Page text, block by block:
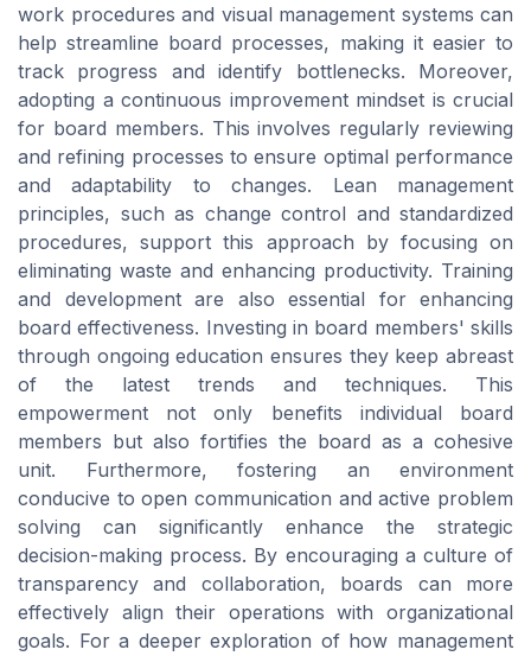
work procedures and visual management systems can
help streamline board processes, making it easier to
track progress and identify bottlenecks. Moreover,
adopting a continuous improvement mindset is crucial
for board members. This involves regularly reviewing
and refining processes to ensure optimal performance
and adaptability to changes. Lean management
principles, such as change control and standardized
procedures, support this approach by focusing on
eliminating waste and enhancing productivity. Training
and development are also essential for enhancing
board effectiveness. Investing in board members' skills
through ongoing education ensures they keep abreast
of the latest trends and techniques. This
empowerment not only benefits individual board
members but also fortifies the board as a cohesive
unit. Furthermore, fostering an environment
conducive to open communication and active problem
solving can significantly enhance the strategic
decision-making process. By encouraging a culture of
transparency and collaboration, boards can more
effectively align their operations with organizational
goals. For a deeper exploration of how management